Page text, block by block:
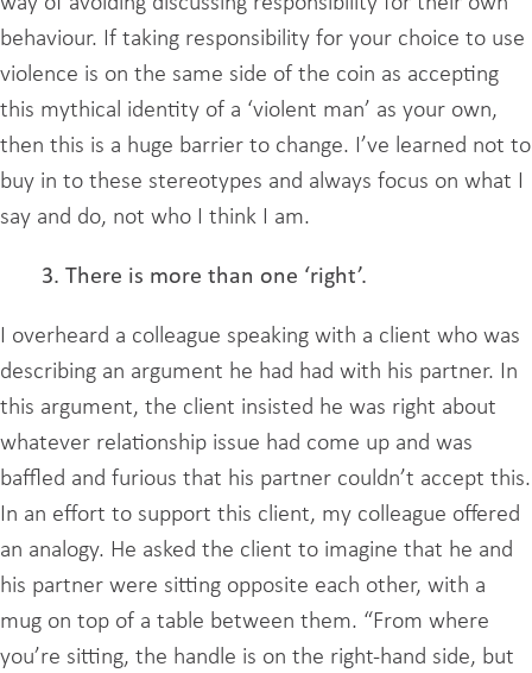
behaviour. If taking responsibility for your choice to use
violence is on the same side of the coin as accepting
this mythical identity of a ‘violent man’ as your own,
then this is a huge barrier to change. I’ve learned not to
buy in to these stereotypes and always focus on what I
say and do, not who I think I am.
3. There is more than one ‘right’.
I overheard a colleague speaking with a client who was
describing an argument he had had with his partner. In
this argument, the client insisted he was right about
whatever relationship issue had come up and was
baffled and furious that his partner couldn’t accept this.
In an effort to support this client, my colleague offered
an analogy. He asked the client to imagine that he and
his partner were sitting opposite each other, with a
mug on top of a table between them. “From where
you’re sitting, the handle is on the right-hand side, but